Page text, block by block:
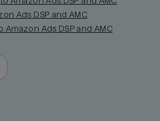
Ads DSP and AMC
Ads DSP and AMC